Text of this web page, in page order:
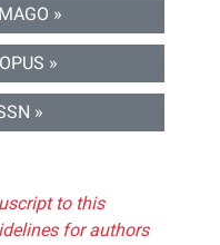
»
»
»
to this
for authors